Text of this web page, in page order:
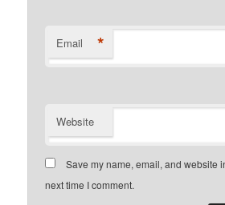
Email *
Website
Save my name, email, and website
next time I comment.